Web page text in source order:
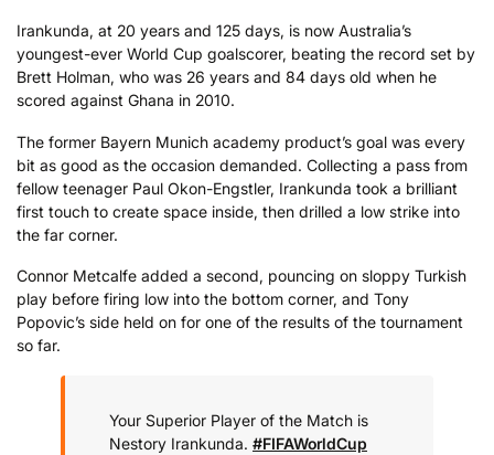
Irankunda, at 20 years and 125 days, is now Australia’s
youngest-ever World Cup goalscorer, beating the record set by
Brett Holman, who was 26 years and 84 days old when he
scored against Ghana in 2010.
The former Bayern Munich academy product’s goal was every
bit as good as the occasion demanded. Collecting a pass from
fellow teenager Paul Okon-Engstler, Irankunda took a brilliant
first touch to create space inside, then drilled a low strike into
the far corner.
Connor Metcalfe added a second, pouncing on sloppy Turkish
play before firing low into the bottom corner, and Tony
Popovic’s side held on for one of the results of the tournament
so far.
Your Superior Player of the Match is
Nestory Irankunda. #FIFAWorldCup